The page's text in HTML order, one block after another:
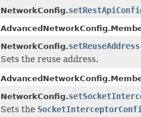
NetworkConfig.
NetworkConfig.setReuseAddress
Sets the reuse address.
NetworkConfig.
Sets the